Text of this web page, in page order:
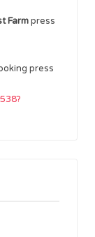
Farmpress
press